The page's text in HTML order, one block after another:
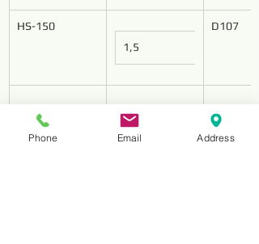
HS-150
1,5
D107
Phone Email Address